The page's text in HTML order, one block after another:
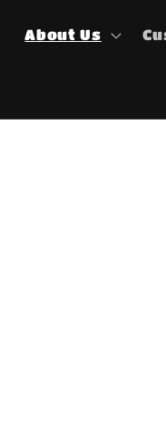
About Us